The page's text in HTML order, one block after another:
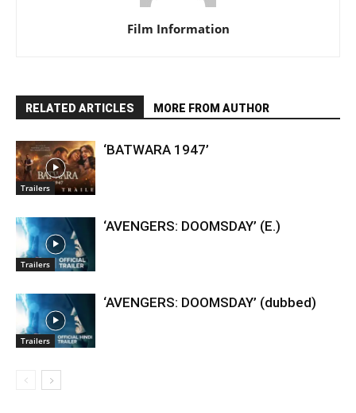
Film Information
RELATED ARTICLES MORE FROM AUTHOR
Trailers
‘BATWARA 1947’
Trailers
‘AVENGERS: DOOMSDAY’ (E.)
Trailers
‘AVENGERS: DOOMSDAY’ (dubbed)